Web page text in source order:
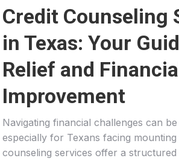
Credit Counseling
in Texas: Your
Relief and
Improvement
Navigating financial challenges can
especially for Texans facing mounting
counseling services offer a